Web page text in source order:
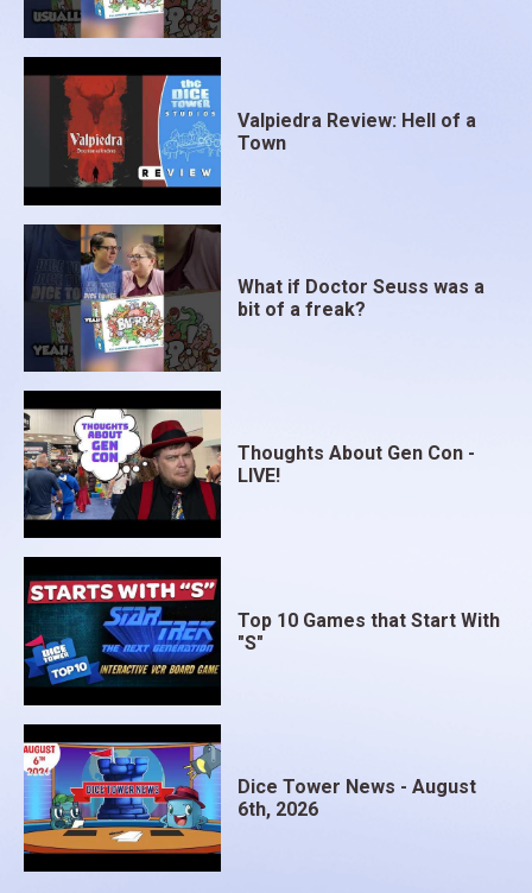
Valpiedra Review: Hell of a
Town
What if Doctor Seuss was a
bit of a freak?
Thoughts About Gen Con -
LIVE!
Top 10 Games that Start With
"S"
Dice Tower News - August
6th, 2026